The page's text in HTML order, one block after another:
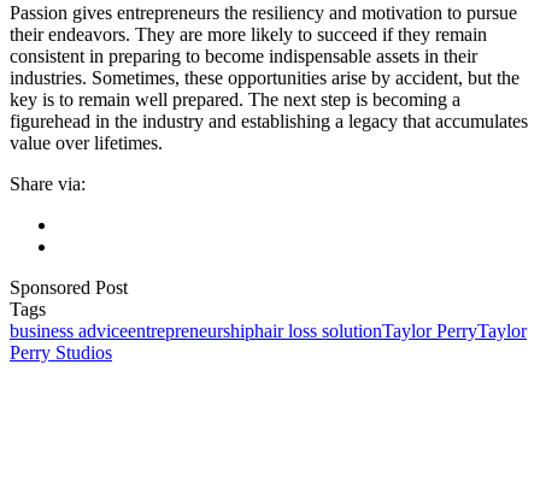
Passion gives entrepreneurs the resiliency and motivation to pursue
their endeavors. They are more likely to succeed if they remain
consistent in preparing to become indispensable assets in their
industries. Sometimes, these opportunities arise by accident, but the
key is to remain well prepared. The next step is becoming a
figurehead in the industry and establishing a legacy that accumulates
value over lifetimes.
Share via:
Sponsored Post
Tags
business adviceentrepreneurshiphair loss solutionTaylor PerryTaylor
Perry Studios